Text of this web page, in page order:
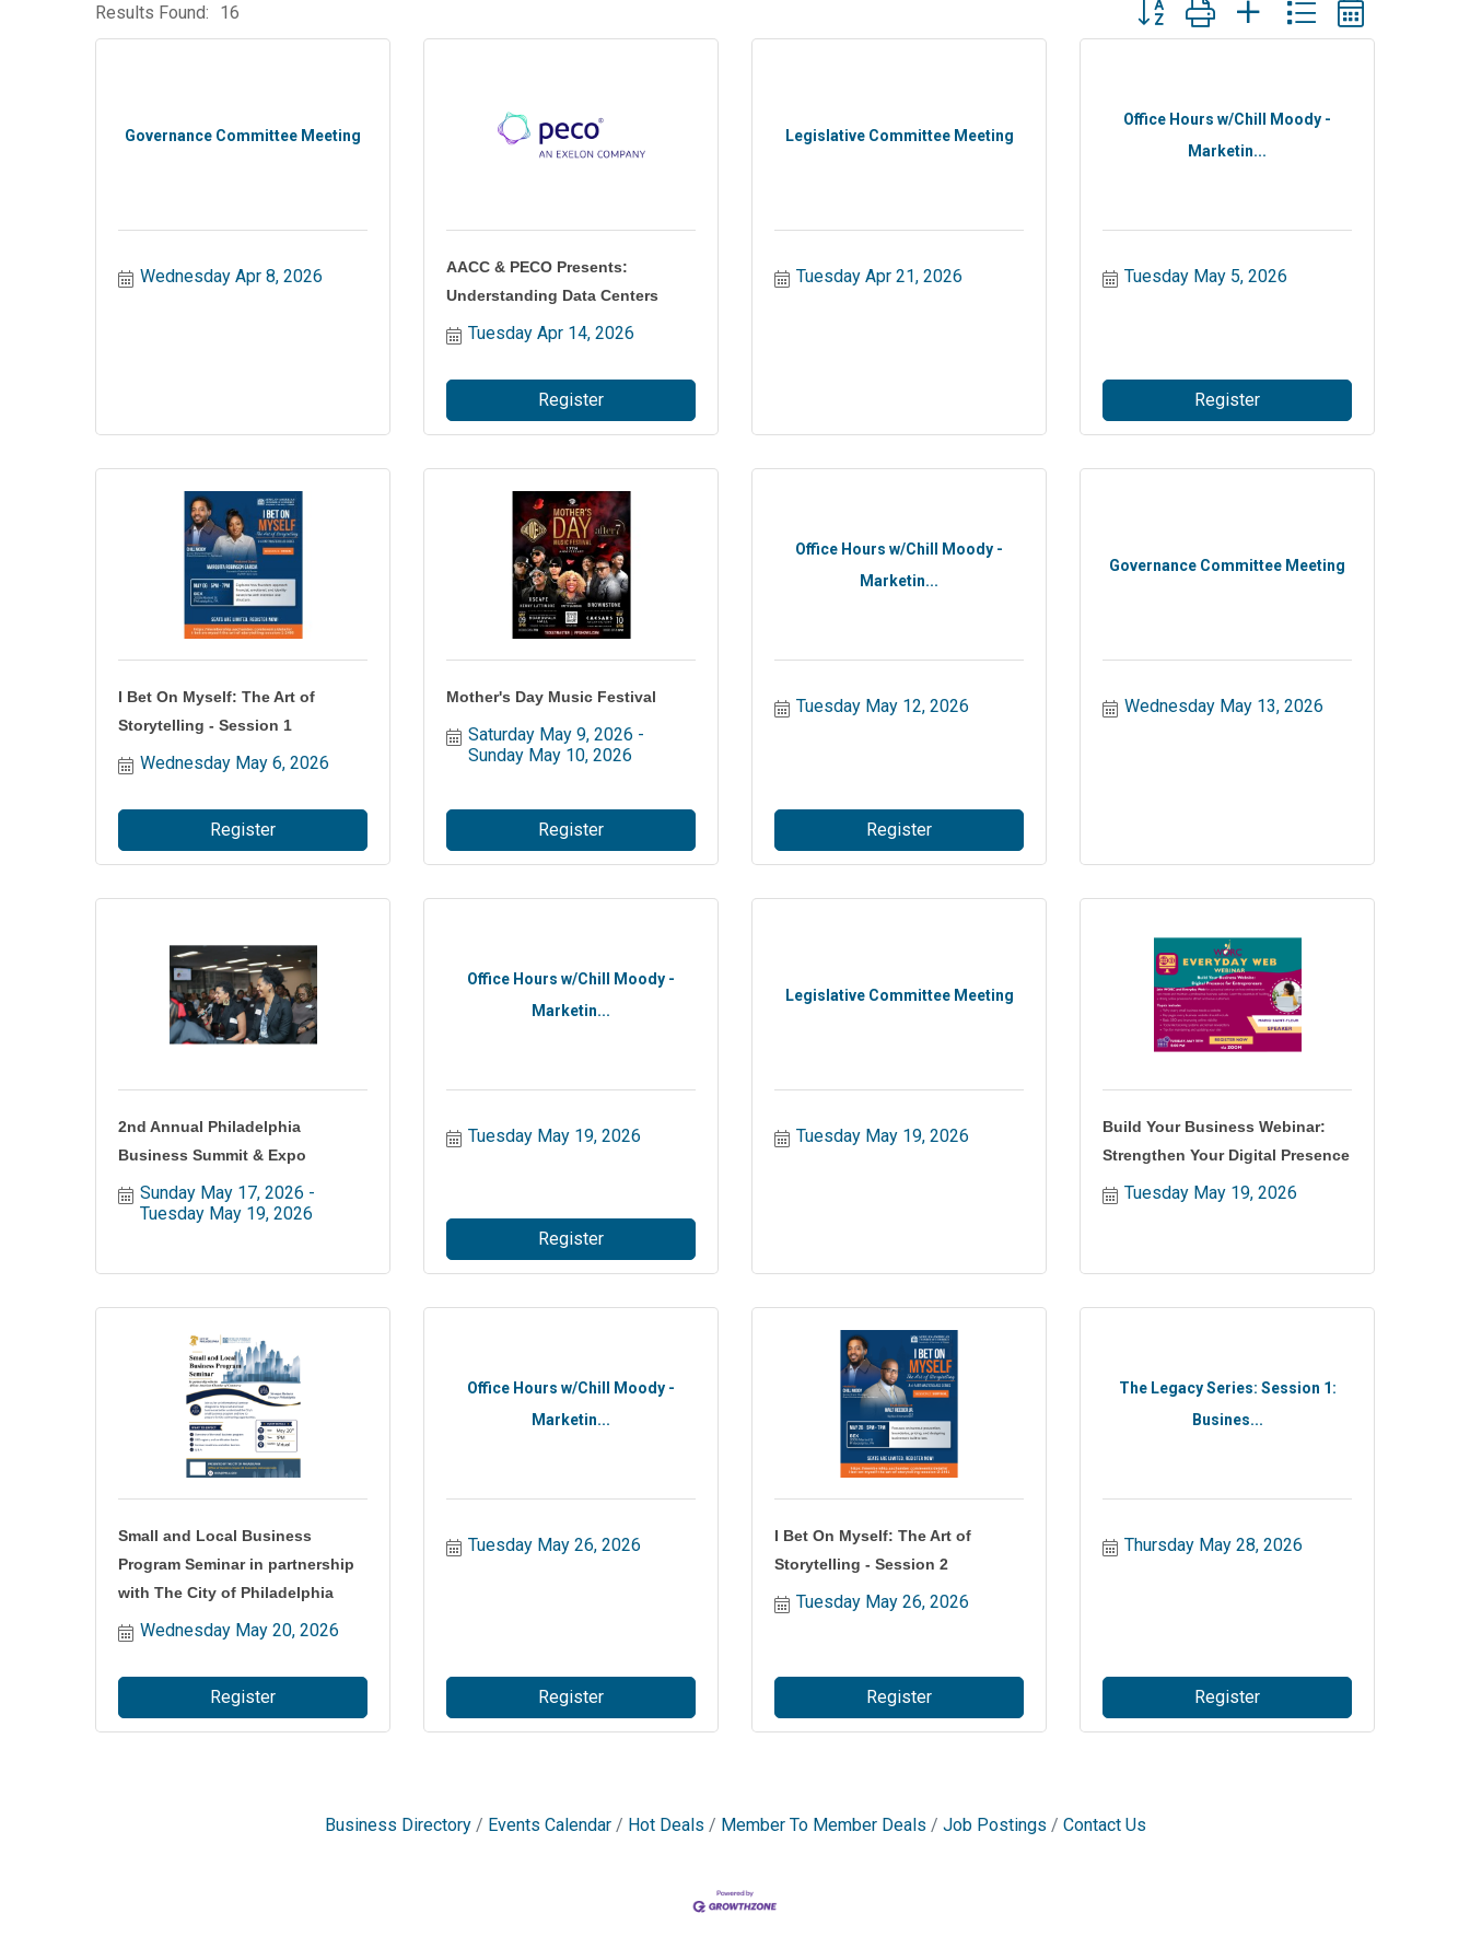
Results Found: 16 Button group with nested dropdown
Governance Committee Meeting
Wednesday Apr 8, 2026
AACC & PECO Presents:
Understanding Data Centers
Tuesday Apr 14, 2026
Register
Legislative Committee Meeting
Tuesday Apr 21, 2026
Office Hours w/Chill Moody -
Marketin...
Tuesday May 5, 2026
Register
I Bet On Myself: The Art of
Storytelling - Session 1
Wednesday May 6, 2026
Register
Mother's Day Music Festival
Saturday May 9, 2026
Sunday May 10, 2026
Register
Office Hours w/Chill Moody -
Marketin...
Tuesday May 12, 2026
Register
Governance Committee Meeting
Wednesday May 13, 2026
2nd Annual Philadelphia
Business Summit & Expo
Sunday May 17, 2026
Tuesday May 19, 2026
Office Hours w/Chill Moody -
Marketin...
Tuesday May 19, 2026
Register
Legislative Committee Meeting
Tuesday May 19, 2026
Build Your Business Webinar:
Strengthen Your Digital Presence
Tuesday May 19, 2026
Small and Local Business
Program Seminar in partnership
with The City of Philadelphia
Wednesday May 20, 2026
Register
Office Hours w/Chill Moody -
Marketin...
Tuesday May 26, 2026
Register
I Bet On Myself: The Art of
Storytelling - Session 2
Tuesday May 26, 2026
Register
The Legacy Series: Session 1:
Busines...
Thursday May 28, 2026
Register
Business Directory Events Calendar Hot Deals Member To Member Deals Job Postings Contact Us